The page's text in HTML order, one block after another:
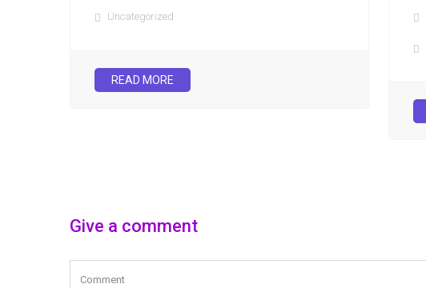
Uncategorized
READ MORE
Give a comment